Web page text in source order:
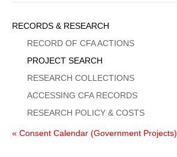
Sidebar
Menu
RECORDS & RESEARCH
RECORD OF CFA ACTIONS
PROJECT SEARCH
RESEARCH COLLECTIONS
ACCESSING CFA RECORDS
RESEARCH POLICY & COSTS
« Consent Calendar (Government Projects)